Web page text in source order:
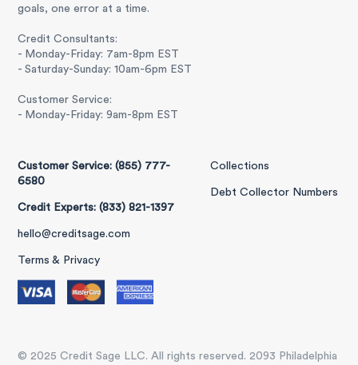
goals, one error at a time.
Credit Consultants:
- Monday-Friday: 7am-8pm EST
- Saturday-Sunday: 10am-6pm EST
Customer Service:
- Monday-Friday: 9am-8pm EST
Customer Service: (855) 777-
6580
Credit Experts: (833) 821-1397
hello@creditsage.com
Terms & Privacy
Collections
Debt Collector Numbers
© 2025 Credit Sage LLC. All rights reserved. 2093 Philadelphia